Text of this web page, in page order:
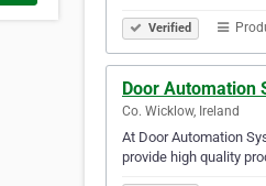
Verified
Door Automation
Co. Wicklow, Ireland
At Door Automation
provide high quality